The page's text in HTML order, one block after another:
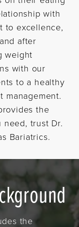
with
to excellence,
after
weight
with our
to a healthy
management.
the
trust Dr.
Bariatrics.
the